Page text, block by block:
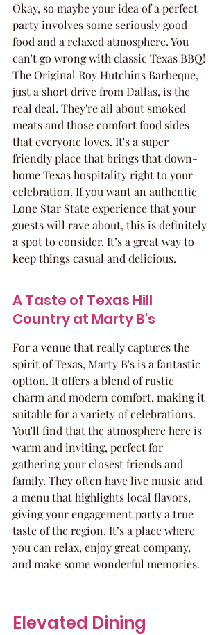
Okay, so maybe your idea of a perfect
party involves some seriously good
food and a relaxed atmosphere. You
can't go wrong with classic Texas BBQ!
The Original Roy Hutchins Barbeque,
just a short drive from Dallas, is the
real deal. They're all about smoked
meats and those comfort food sides
that everyone loves. It's a super
friendly place that brings that down-
home Texas hospitality right to your
celebration. If you want an authentic
Lone Star State experience that your
guests will rave about, this is definitely
a spot to consider. It’s a great way to
keep things casual and delicious.
A Taste of Texas Hill
Country at Marty B's
For a venue that really captures the
spirit of Texas, Marty B's is a fantastic
option. It offers a blend of rustic
charm and modern comfort, making it
suitable for a variety of celebrations.
You'll find that the atmosphere here is
warm and inviting, perfect for
gathering your closest friends and
family. They often have live music and
a menu that highlights local flavors,
giving your engagement party a true
taste of the region. It’s a place where
you can relax, enjoy great company,
and make some wonderful memories.
Elevated Dining